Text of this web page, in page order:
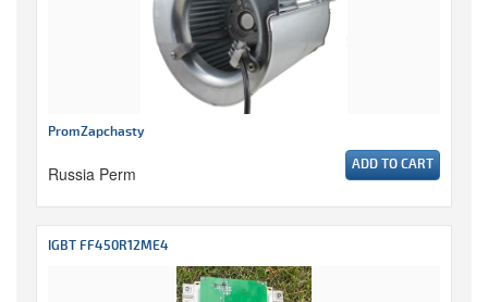
PromZapchasty
Russia Perm ADD TO CART
IGBT FF450R12ME4